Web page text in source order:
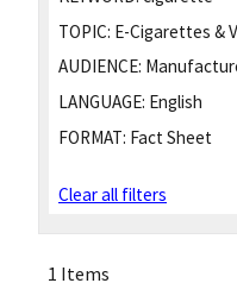
TOPIC: E-Cigarettes &
AUDIENCE:
LANGUAGE: English
FORMAT: Fact Sheet
Clear all filters
1 Items